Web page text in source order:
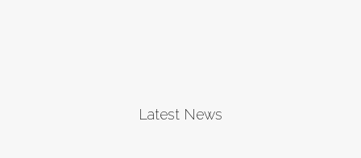
Latest News